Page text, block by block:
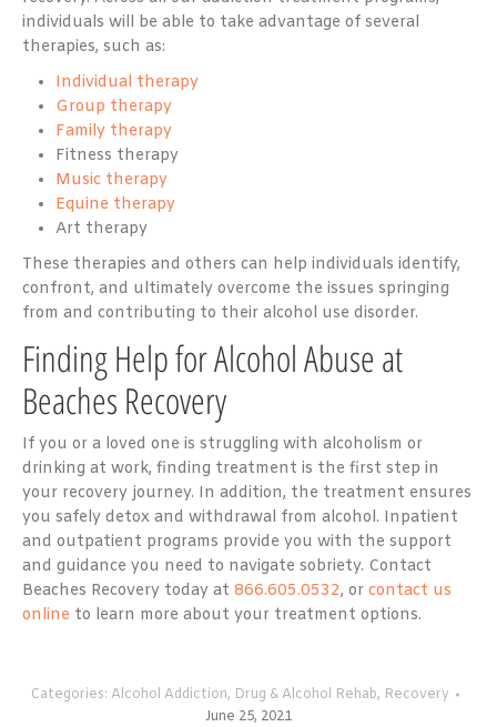
individuals will be able to take advantage of several
therapies, such as:
Individual therapy
Group therapy
Family therapy
Fitness therapy
Music therapy
Equine therapy
Art therapy
These therapies and others can help individuals identify,
confront, and ultimately overcome the issues springing
from and contributing to their alcohol use disorder.
Finding Help for Alcohol Abuse at
Beaches Recovery
If you or a loved one is struggling with alcoholism or
drinking at work, finding treatment is the first step in
your recovery journey. In addition, the treatment ensures
you safely detox and withdrawal from alcohol. Inpatient
and outpatient programs provide you with the support
and guidance you need to navigate sobriety. Contact
Beaches Recovery today at 866.605.0532, or contact us
online to learn more about your treatment options.
Categories: Alcohol Addiction, Drug & Alcohol Rehab, Recovery
June 25, 2021